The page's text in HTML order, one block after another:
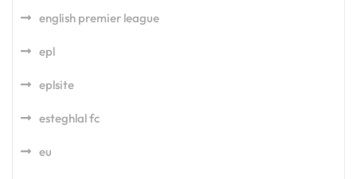
english premier league
epl
eplsite
esteghlal fc
eu